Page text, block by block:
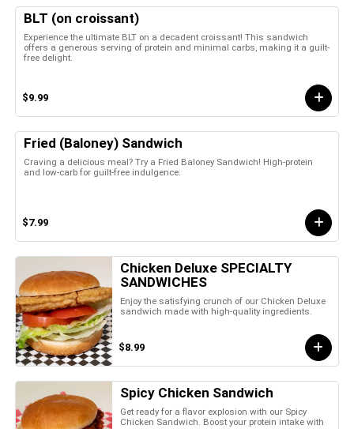
BLT (on croissant)
Experience the ultimate BLT on a decadent croissant! This sandwich
offers a generous serving of protein and minimal carbs, making it a guilt-
free delight.
$9.99
Fried (Baloney) Sandwich
Craving a delicious meal? Try a Fried Baloney Sandwich! High-protein
and low-carb for guilt-free indulgence.
$7.99
Chicken Deluxe SPECIALTY
SANDWICHES
Enjoy the satisfying crunch of our Chicken Deluxe
sandwich made with high-quality ingredients.
$8.99
Spicy Chicken Sandwich
Get ready for a flavor explosion with our Spicy
Chicken Sandwich. Boost your protein intake with